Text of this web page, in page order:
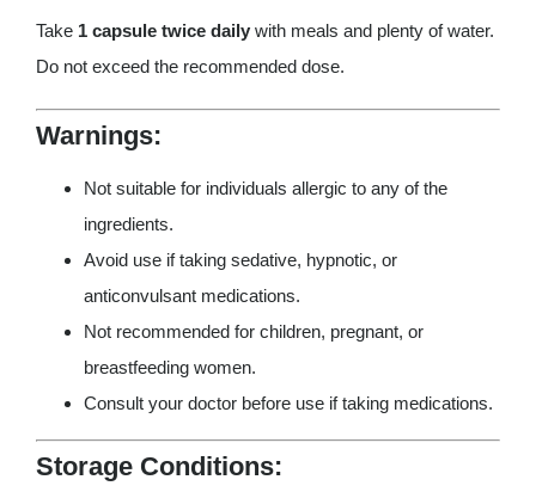
Take 1 capsule twice dailywith meals and plenty of water.
Do not exceed the recommended dose.
Warnings:
Not suitable for individuals allergic to any of the
ingredients.
Avoid use if taking sedative, hypnotic, or
anticonvulsant medications.
Not recommended for children, pregnant, or
breastfeeding women.
Consult your doctor before use if taking medications.
Storage Conditions: